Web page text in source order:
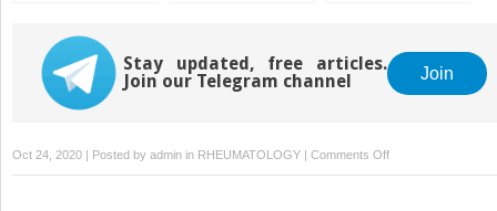
Stay updated, free articles.
Join our Telegram channel
Join
Oct 24, 2020 | Posted by admin in RHEUMATOLOGY | Comments Offon
Epidemiology